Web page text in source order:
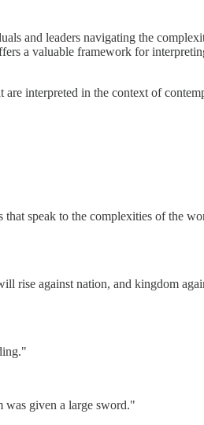
and leaders navigating the
a valuable framework for
interpreted in the context of
that speak to the complexities of the
rise against nation, and kingdom
was given a large sword."